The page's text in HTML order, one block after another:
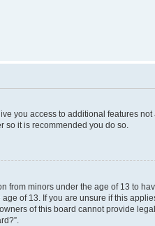
you access to additional features
so it is recommended you do so.
from minors under the age of 13 to
of 13. If you are unsure if this
of this board cannot provide